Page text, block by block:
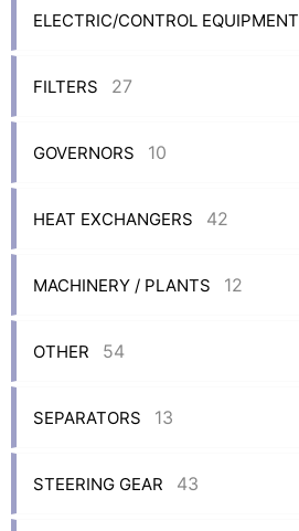
ELECTRIC/CONTROL EQUIPMENT
FILTERS 27
GOVERNORS 10
HEAT EXCHANGERS 42
MACHINERY / PLANTS 12
OTHER 54
SEPARATORS 13
STEERING GEAR 43